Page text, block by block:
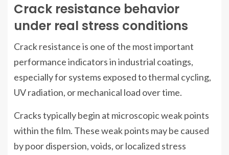
Crack resistance behavior
under real stress conditions
Crack resistance is one of the most important
performance indicators in industrial coatings,
especially for systems exposed to thermal cycling,
UV radiation, or mechanical load over time.
Cracks typically begin at microscopic weak points
within the film. These weak points may be caused
by poor dispersion, voids, or localized stress